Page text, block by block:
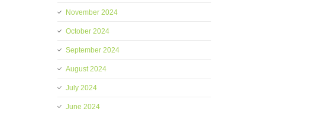
November 2024
October 2024
September 2024
August 2024
July 2024
June 2024